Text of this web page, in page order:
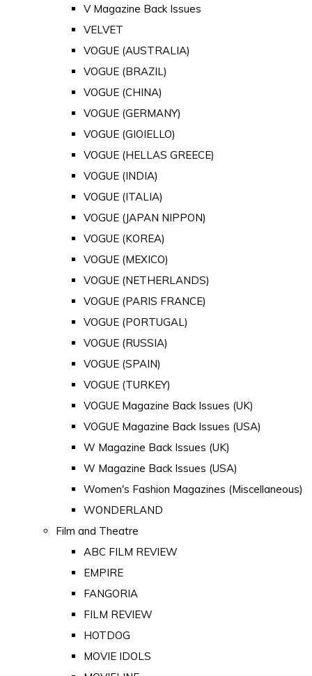
V Magazine Back Issues
VELVET
VOGUE (AUSTRALIA)
VOGUE (BRAZIL)
VOGUE (CHINA)
VOGUE (GERMANY)
VOGUE (GIOIELLO)
VOGUE (HELLAS GREECE)
VOGUE (INDIA)
VOGUE (ITALIA)
VOGUE (JAPAN NIPPON)
VOGUE (KOREA)
VOGUE (MEXICO)
VOGUE (NETHERLANDS)
VOGUE (PARIS FRANCE)
VOGUE (PORTUGAL)
VOGUE (RUSSIA)
VOGUE (SPAIN)
VOGUE (TURKEY)
VOGUE Magazine Back Issues (UK)
VOGUE Magazine Back Issues (USA)
W Magazine Back Issues (UK)
W Magazine Back Issues (USA)
Women's Fashion Magazines (Miscellaneous)
WONDERLAND
Film and Theatre
ABC FILM REVIEW
EMPIRE
FANGORIA
FILM REVIEW
HOTDOG
MOVIE IDOLS